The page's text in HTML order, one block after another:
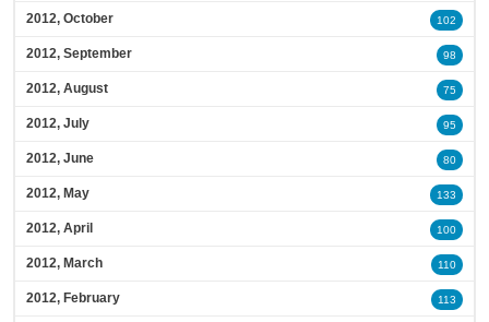
2012, October 102
2012, September 98
2012, August 75
2012, July 95
2012, June 80
2012, May 133
2012, April 100
2012, March 110
2012, February 113